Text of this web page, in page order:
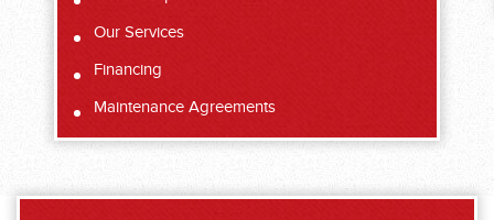
Our Services
Financing
Maintenance Agreements